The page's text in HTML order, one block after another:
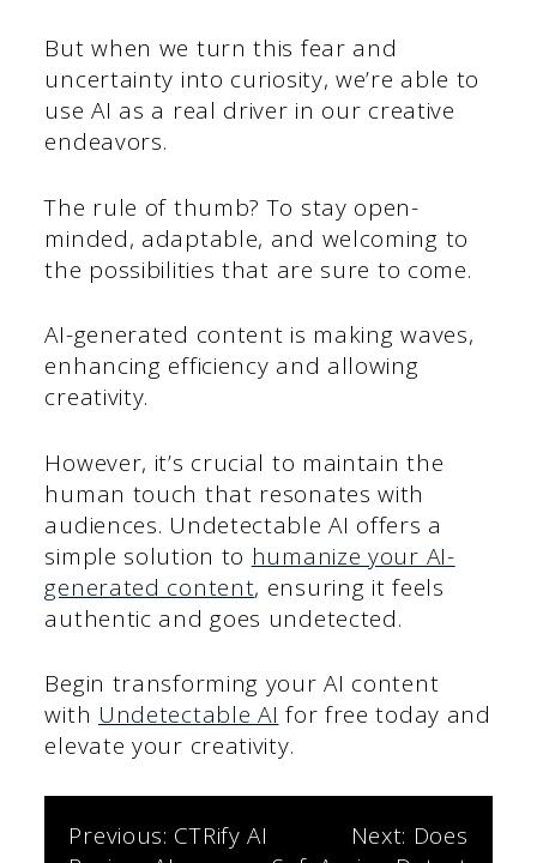
But when we turn this fear and
uncertainty into curiosity, we’re able to
use AI as a real driver in our creative
endeavors.
The rule of thumb? To stay open-
minded, adaptable, and welcoming to
the possibilities that are sure to come.
AI-generated content is making waves,
enhancing efficiency and allowing
creativity.
However, it’s crucial to maintain the
human touch that resonates with
audiences. Undetectable AI offers a
simple solution to humanize your AI-
generated content, ensuring it feels
authentic and goes undetected.
Begin transforming your AI content
with Undetectable AI for free today and
elevate your creativity.
Post
Previous: CTRify AI
Next: Does